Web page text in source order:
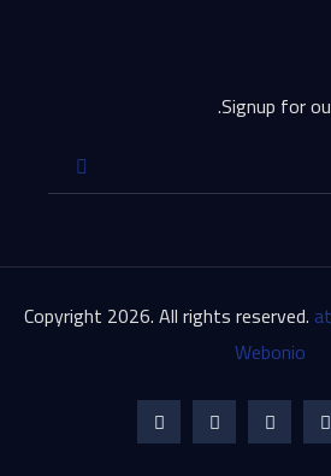
Signup for
Webonio